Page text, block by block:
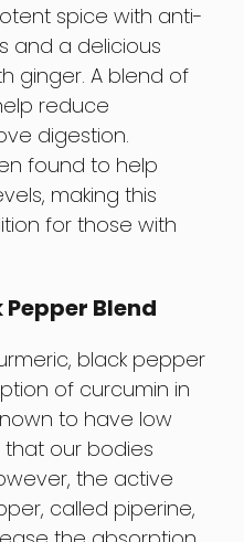
spice with anti-
and a delicious
ginger. A blend of
reduce
digestion.
found to help
making this
for those with
Blend
black pepper
of curcumin in
to have low
that our bodies
the active
called piperine,